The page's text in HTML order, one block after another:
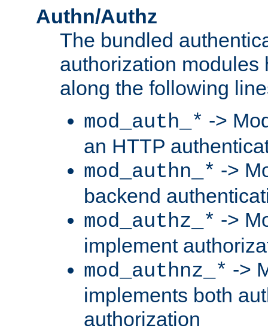
Authn/Authz
The bundled
authorization modules
along the following
mod_auth_* ->
an HTTP
mod_authn_* ->
backend
mod_authz_* ->
implement
mod_authnz_* ->
implements both
authorization